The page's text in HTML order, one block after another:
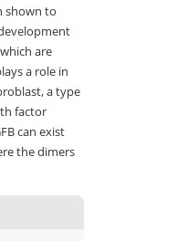
shown to
are
a role in
a type
factor
can exist
the dimers